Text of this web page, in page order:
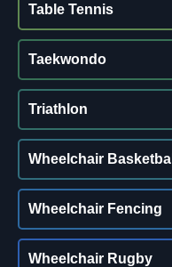
Table Tennis
Taekwondo
Triathlon
Wheelchair Basketball
Wheelchair Fencing
Wheelchair Rugby